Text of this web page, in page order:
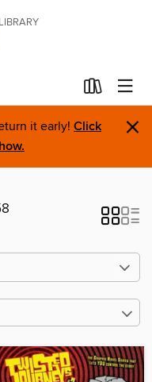
it early! Click
×